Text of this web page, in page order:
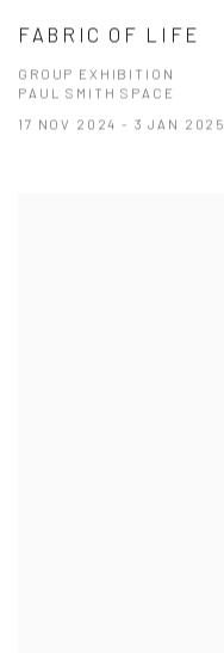
FABRIC OF LIFE
GROUP EXHIBITION
PAUL SMITH SPACE
17 NOV 2024 - 3 JAN 2025